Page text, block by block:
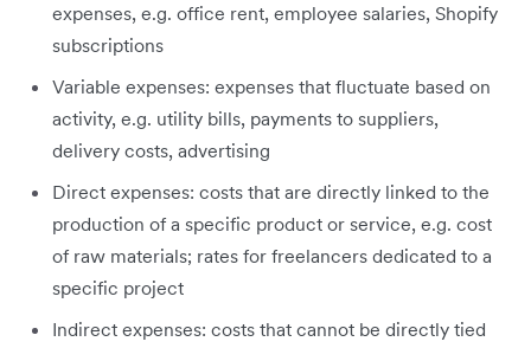
expenses, e.g. office rent, employee salaries, Shopify
subscriptions
Variable expenses: expenses that fluctuate based on
activity, e.g. utility bills, payments to suppliers,
delivery costs, advertising
Direct expenses: costs that are directly linked to the
production of a specific product or service, e.g. cost
of raw materials; rates for freelancers dedicated to a
specific project
Indirect expenses: costs that cannot be directly tied